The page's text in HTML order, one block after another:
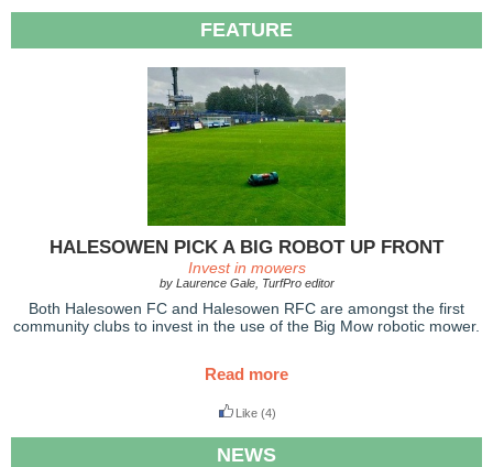
FEATURE
HALESOWEN PICK A BIG ROBOT UP FRONT
Invest in mowers
by Laurence Gale, TurfPro editor
Both Halesowen FC and Halesowen RFC are amongst the first
community clubs to invest in the use of the Big Mow robotic mower.
Read more
Like (4)
NEWS